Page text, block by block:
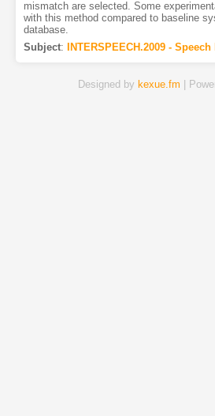
mismatch are selected. Some
with this method compared to baseline
database.
Subject: INTERSPEECH.2009 -
Designed by kexue.fm |